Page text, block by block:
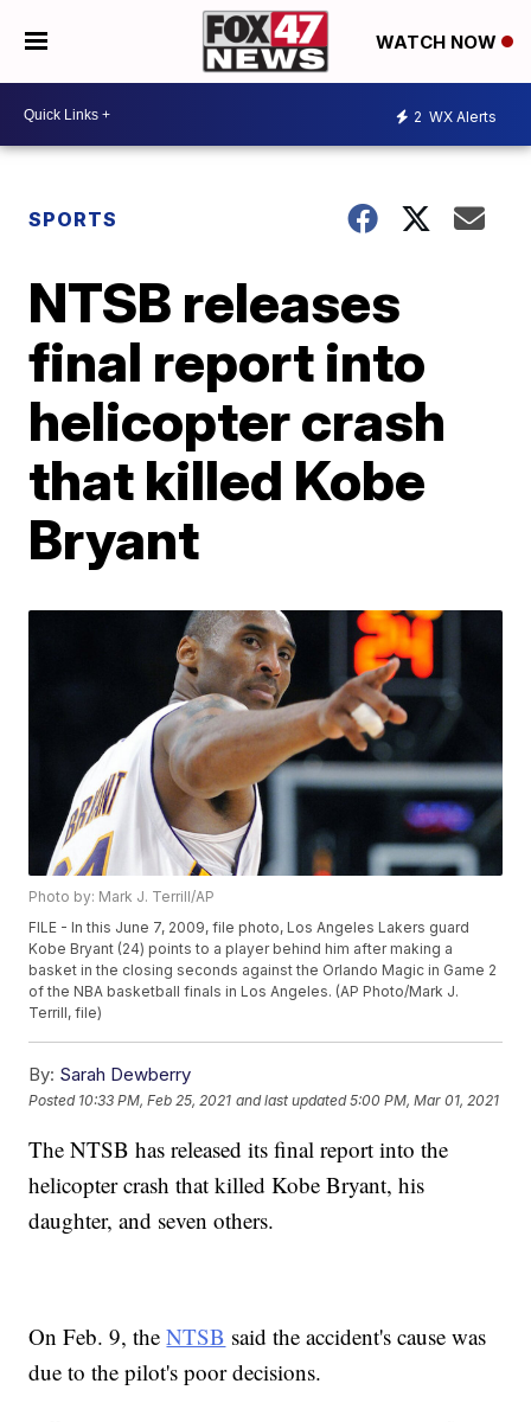
WATCH NOW
2 WX Alerts
SPORTS
NTSB releases
final report into
helicopter crash
that killed Kobe
Bryant
Photo by: Mark J. Terrill/AP
FILE - In this June 7, 2009, file photo, Los Angeles Lakers guard
Kobe Bryant (24) points to a player behind him after making a
basket in the closing seconds against the Orlando Magic in Game 2
of the NBA basketball finals in Los Angeles. (AP Photo/Mark J.
Terrill, file)
By: Sarah Dewberry
Posted 10:33 PM, Feb 25, 2021 and last updated 5:00 PM, Mar 01, 2021
The NTSB has released its final report into the
helicopter crash that killed Kobe Bryant, his
daughter, and seven others.
On Feb. 9, theNTSB said the accident's cause was
due to the pilot's poor decisions.